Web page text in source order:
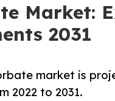
Market:
2031
market is
2022 to 2031.